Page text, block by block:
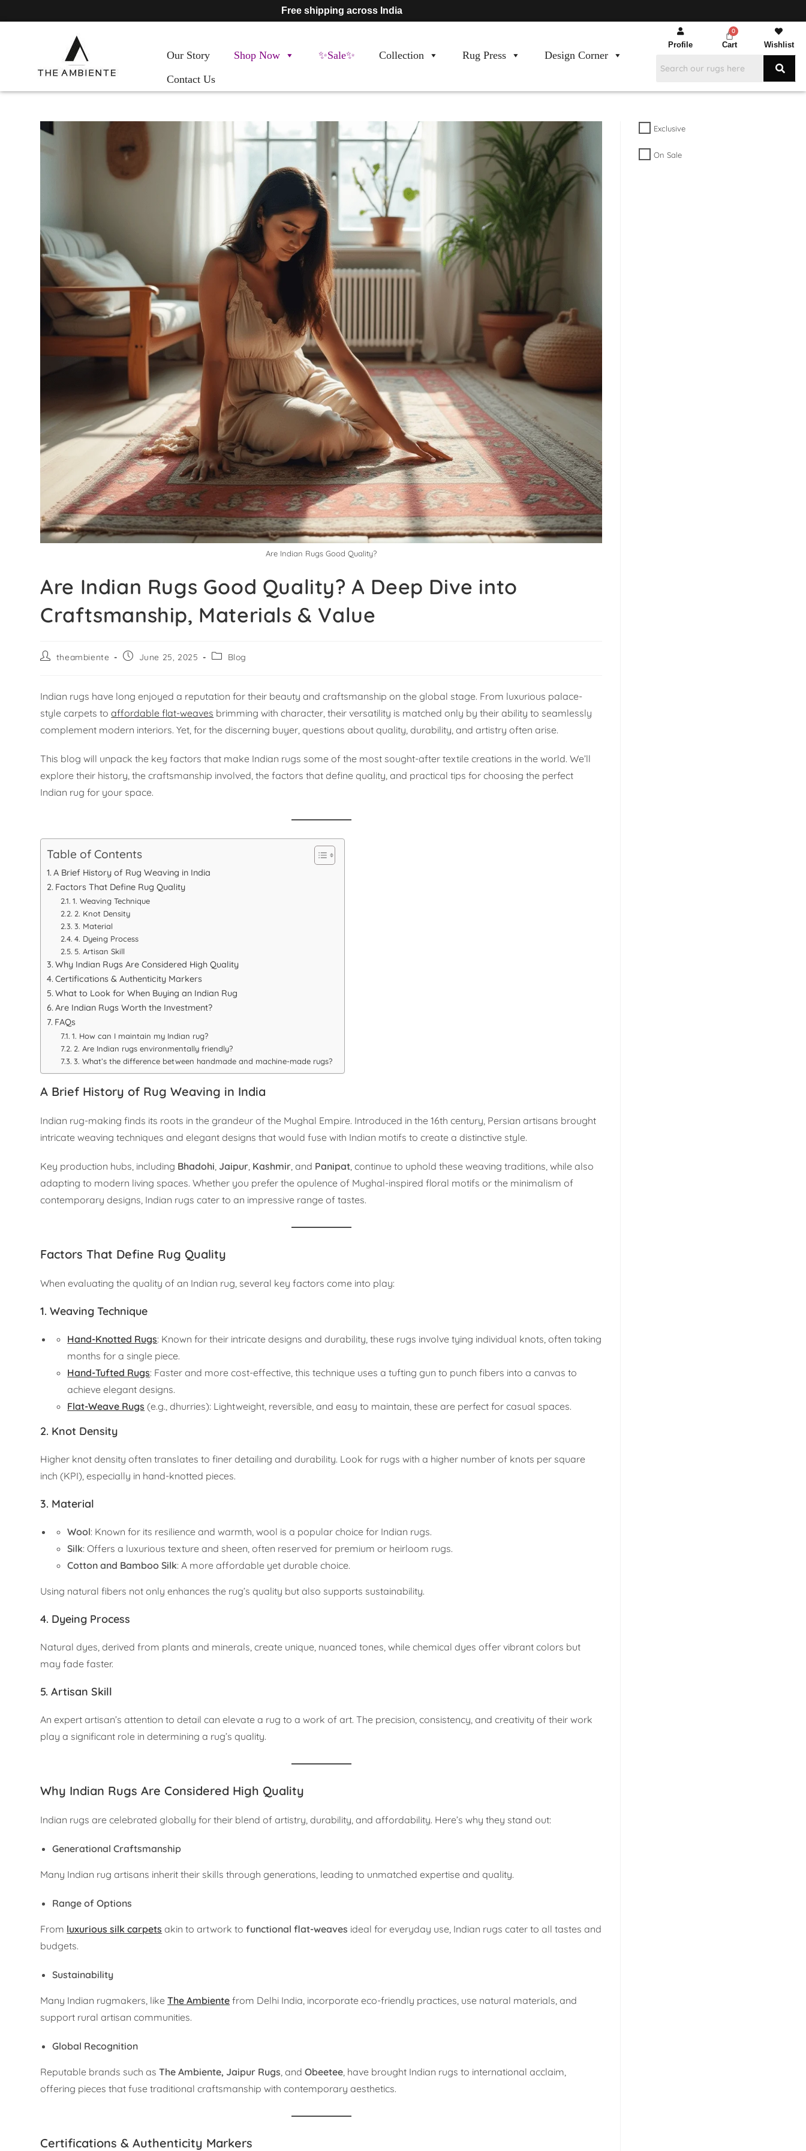
Free shipping across India
Our Story Shop Now ✨Sale✨ Collection Rug Press
Design Corner
Contact Us
Profile Cart Wishlist
Are Indian Rugs Good Quality?
Are Indian Rugs Good Quality? A Deep Dive into
Craftsmanship, Materials & Value
theambiente June 25, 2025 Blog
Indian rugs have long enjoyed a reputation for their beauty and craftsmanship on the global stage. From luxurious palace-
style carpets toaffordable flat-weaves brimming with character, their versatility is matched only by their ability to seamlessly
complement modern interiors. Yet, for the discerning buyer, questions about quality, durability, and artistry often arise.
This blog will unpack the key factors that make Indian rugs some of the most sought-after textile creations in the world. We’ll
explore their history, the craftsmanship involved, the factors that define quality, and practical tips for choosing the perfect
Indian rug for your space.
Table of Contents
A Brief History of Rug Weaving in India
Factors That Define Rug Quality
1. Weaving Technique
2. Knot Density
3. Material
4. Dyeing Process
5. Artisan Skill
Why Indian Rugs Are Considered High Quality
Certifications & Authenticity Markers
What to Look for When Buying an Indian Rug
Are Indian Rugs Worth the Investment?
FAQs
1. How can I maintain my Indian rug?
2. Are Indian rugs environmentally friendly?
3. What’s the difference between handmade and machine-made rugs?
A Brief History of Rug Weaving in India
Indian rug-making finds its roots in the grandeur of the Mughal Empire. Introduced in the 16th century, Persian artisans brought
intricate weaving techniques and elegant designs that would fuse with Indian motifs to create a distinctive style.
Key production hubs, including Bhadohi, Jaipur, Kashmir, and Panipat, continue to uphold these weaving traditions, while also
adapting to modern living spaces. Whether you prefer the opulence of Mughal-inspired floral motifs or the minimalism of
contemporary designs, Indian rugs cater to an impressive range of tastes.
Factors That Define Rug Quality
When evaluating the quality of an Indian rug, several key factors come into play:
1.Weaving Technique
Hand-Knotted Rugs: Known for their intricate designs and durability, these rugs involve tying individual knots, often taking
months for a single piece.
Hand-Tufted Rugs: Faster and more cost-effective, this technique uses a tufting gun to punch fibers into a canvas to
achieve elegant designs.
Flat-Weave Rugs (e.g., dhurries): Lightweight, reversible, and easy to maintain, these are perfect for casual spaces.
2. Knot Density
Higher knot density often translates to finer detailing and durability. Look for rugs with a higher number of knots per square
inch (KPI), especially in hand-knotted pieces.
3. Material
Wool: Known for its resilience and warmth, wool is a popular choice for Indian rugs.
Silk: Offers a luxurious texture and sheen, often reserved for premium or heirloom rugs.
Cotton and Bamboo Silk: A more affordable yet durable choice.
Using natural fibers not only enhances the rug’s quality but also supports sustainability.
4. Dyeing Process
Natural dyes, derived from plants and minerals, create unique, nuanced tones, while chemical dyes offer vibrant colors but
may fade faster.
5.Artisan Skill
An expert artisan’s attention to detail can elevate a rug to a work of art. The precision, consistency, and creativity of their work
play a significant role in determining a rug’s quality.
Why Indian Rugs Are Considered High Quality
Indian rugs are celebrated globally for their blend of artistry, durability, and affordability. Here’s why they stand out:
Generational Craftsmanship
Many Indian rug artisans inherit their skills through generations, leading to unmatched expertise and quality.
Range of Options
From luxurious silk carpets akin to artwork tofunctional flat-weaves ideal for everyday use, Indian rugs cater to all tastes and
budgets.
Sustainability
Many Indian rugmakers, likeThe Ambiente from Delhi India, incorporate eco-friendly practices, use natural materials, and
support rural artisan communities.
Global Recognition
Reputable brands such asThe Ambiente, Jaipur Rugs, and Obeetee, have brought Indian rugs to international acclaim,
offering pieces that fuse traditional craftsmanship with contemporary aesthetics.
Certifications & Authenticity Markers
Exclusive
On Sale